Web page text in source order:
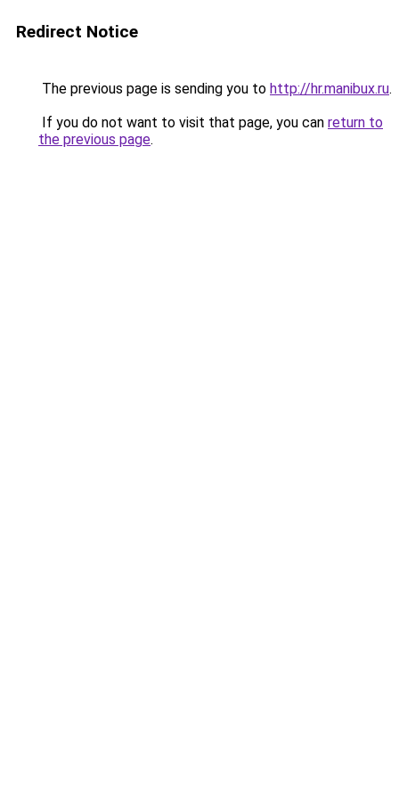
Redirect Notice
The previous page is sending you to http://hr.manibux.ru.
If you do not want to visit that page, you can return to
the previous page.